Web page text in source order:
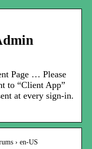
Page … Please
to “Client App”
at every sign-in.
› en-US